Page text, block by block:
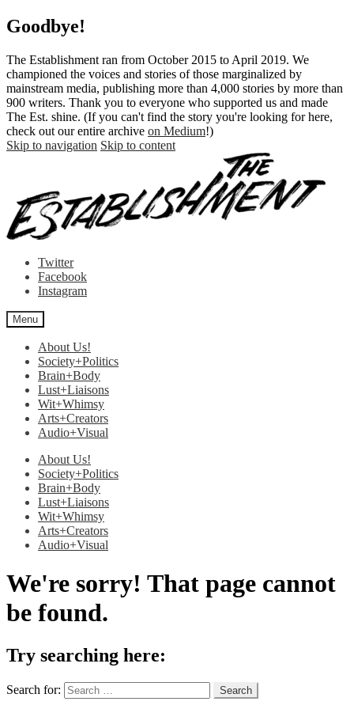
Goodbye!
The Establishment ran from October 2015 to April 2019. We
championed the voices and stories of those marginalized by
mainstream media, publishing more than 4,000 stories by more than
900 writers. Thank you to everyone who supported us and made
The Est. shine. (If you can't find the story you're looking for here,
check out our entire archive on Medium!)
Skip to navigation Skip to content
Twitter
Facebook
Instagram
Menu
About Us!
Society+Politics
Brain+Body
Lust+Liaisons
Wit+Whimsy
Arts+Creators
Audio+Visual
About Us!
Society+Politics
Brain+Body
Lust+Liaisons
Wit+Whimsy
Arts+Creators
Audio+Visual
We're sorry! That page cannot
be found.
Try searching here:
Search for: